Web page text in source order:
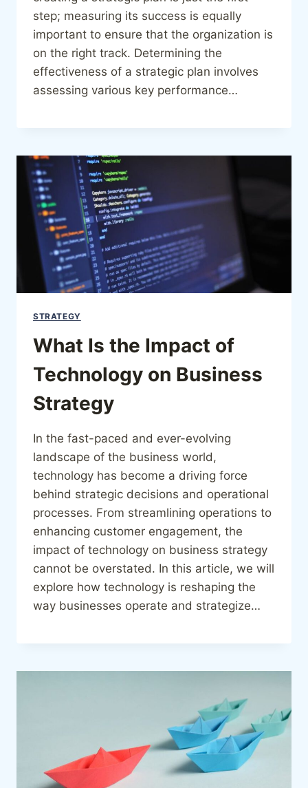
step; measuring its success is equally
important to ensure that the organization is
on the right track. Determining the
effectiveness of a strategic plan involves
assessing various key performance…
STRATEGY
What Is the Impact of
Technology on Business
Strategy
In the fast-paced and ever-evolving
landscape of the business world,
technology has become a driving force
behind strategic decisions and operational
processes. From streamlining operations to
enhancing customer engagement, the
impact of technology on business strategy
cannot be overstated. In this article, we will
explore how technology is reshaping the
way businesses operate and strategize…